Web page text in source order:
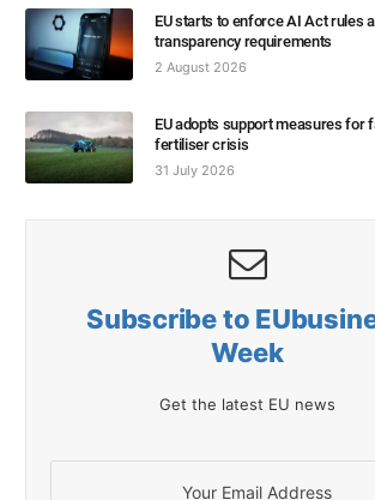
EU starts to enforce AI Act rules
transparency requirements
2 August 2026
EU adopts support measures for
fertiliser crisis
31 July 2026
Subscribe to
Week
Get the latest EU news